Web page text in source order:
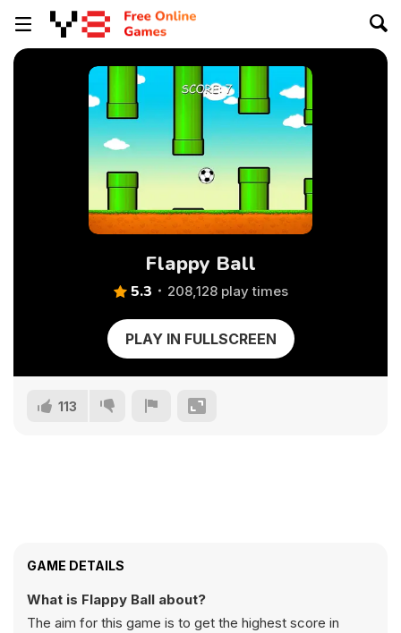
Flappy Ball
5.3 208,128 play times
PLAY IN FULLSCREEN
113
GAME DETAILS
What is Flappy Ball about?
The aim for this game is to get the highest score in